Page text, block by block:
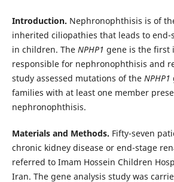
Introduction. Nephronophthisis is of
inherited ciliopathies that leads to end-
in children. The NPHP1 gene is the first
responsible for nephronophthisis and
study assessed mutations of the NPHP1
families with at least one member
nephronophthisis.
Materials and Methods. Fifty-seven
chronic kidney disease or end-stage
referred to Imam Hossein Children
Iran. The gene analysis study was